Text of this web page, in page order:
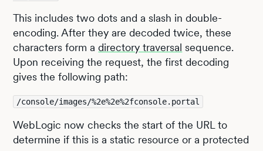
This includes two dots and a slash in double-
encoding. After they are decoded twice, these
characters form adirectory traversal sequence.
Upon receiving the request, the first decoding
gives the following path:
/console/images/%2e%2e%2fconsole.portal
WebLogic now checks the start of the URL to
determine if this is a static resource or a protected